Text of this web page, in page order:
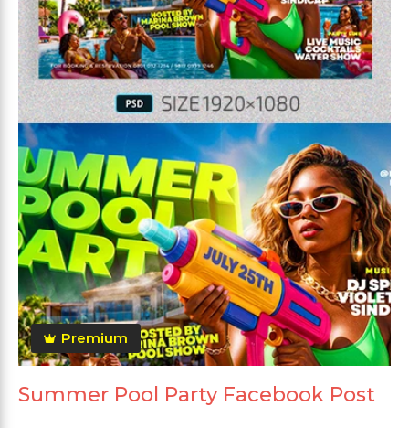
Premium
Summer Pool Party Facebook Post